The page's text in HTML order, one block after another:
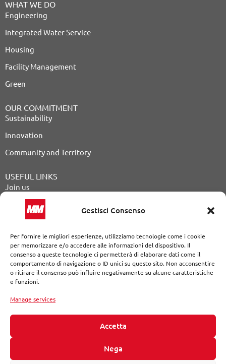
Gestisci Consenso
Per fornire le migliori esperienze, utilizziamo tecnologie come i cookie
per memorizzare e/o accedere alle informazioni del dispositivo. Il
consenso a queste tecnologie ci permetterà di elaborare dati come il
comportamento di navigazione o ID unici su questo sito. Non acconsentire
o ritirare il consenso può influire negativamente su alcune caratteristiche
e funzioni.
Manage services
Accetta
Nega
WHAT WE DO
Engineering
Integrated Water Service
Housing
Facility Management
Green
OUR COMMITMENT
Sustainability
Innovation
Community and Territory
USEFUL LINKS
Join us
Public Announcements
Tender procedures
Our Journal
Contact
Whistleblowing
Legal Notices
Content Accessibility Guidelines (WCAG 2.1 AAA)
© MM S.p.A. a single shareholder Via del Vecchio Politecnico, 8
– 20121 Milan Tax code/VAT number and Milan Company